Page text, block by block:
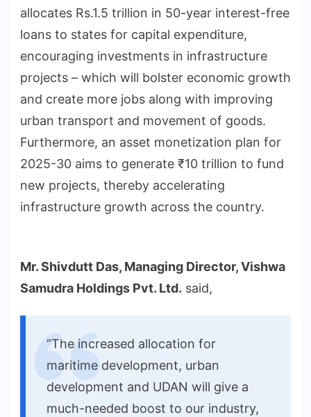
allocates Rs.1.5 trillion in 50-year interest-free
loans to states for capital expenditure,
encouraging investments in infrastructure
projects – which will bolster economic growth
and create more jobs along with improving
urban transport and movement of goods.
Furthermore, an asset monetization plan for
2025-30 aims to generate ₹10 trillion to fund
new projects, thereby accelerating
infrastructure growth across the country.
Mr. Shivdutt Das, Managing Director, Vishwa
Samudra Holdings Pvt. Ltd. said,
“The increased allocation for
maritime development, urban
development and UDAN will give a
much-needed boost to our industry,